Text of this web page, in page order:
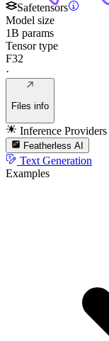
Safetensors
Model size
1B params
Tensor type
F32
·
Files info
Inference Providers
Featherless AI
Text Generation
Examples